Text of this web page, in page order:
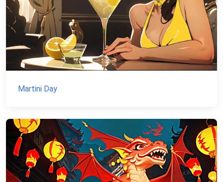
Martini Day